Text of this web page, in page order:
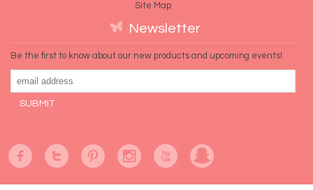
Site Map
Newsletter
Be the first to know about our new products and upcoming events!